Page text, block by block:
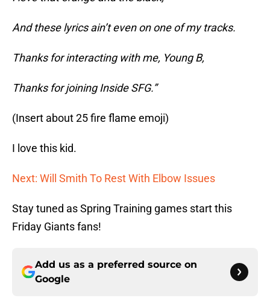
And these lyrics ain’t even on one of my tracks.
Thanks for interacting with me, Young B,
Thanks for joining Inside SFG.”
(Insert about 25 fire flame emoji)
I love this kid.
Next: Will Smith To Rest With Elbow Issues
Stay tuned as Spring Training games start this
Friday Giants fans!
Add us as a preferred source on
Google